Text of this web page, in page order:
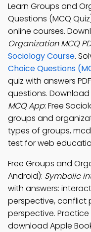
Learn Groups and
Questions (MCQ
online courses.
Organization MCQ
Sociology Course.
Choice Questions
quiz with answers
questions.
MCQ App: Free
groups and
types of groups,
test for web
Free Groups and
Android): Symbolic
with answers:
perspective, conflict
perspective. Practice
download Apple